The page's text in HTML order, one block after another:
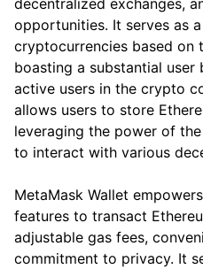
decentralized exchanges,
opportunities. It serves as
cryptocurrencies based on
boasting a substantial user
active users in the crypto
allows users to store
leveraging the power of
to interact with various
MetaMask Wallet
features to transact
adjustable gas fees,
commitment to privacy. It